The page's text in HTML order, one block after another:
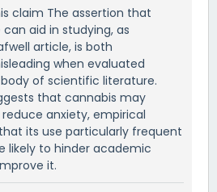
claim The assertion that
aid in studying, as
article, is both
when evaluated
of scientific literature.
that cannabis may
anxiety, empirical
its use particularly frequent
likely to hinder academic
it.